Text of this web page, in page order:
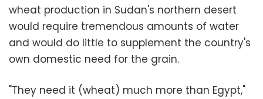
wheat production in Sudan's northern desert
would require tremendous amounts of water
and would do little to supplement the country's
own domestic need for the grain.
"They need it (wheat) much more than Egypt,"